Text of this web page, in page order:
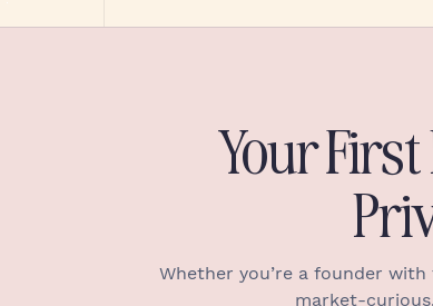
Your
Whether you’re a founder
market-